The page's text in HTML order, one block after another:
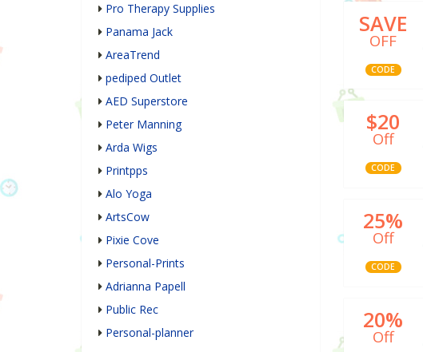
SAVE
OFF
CODE
$20
Off
CODE
25%
Off
CODE
20%
Off
Pro Therapy Supplies
Panama Jack
AreaTrend
pediped Outlet
AED Superstore
Peter Manning
Arda Wigs
Printpps
Alo Yoga
ArtsCow
Pixie Cove
Personal-Prints
Adrianna Papell
Public Rec
Personal-planner